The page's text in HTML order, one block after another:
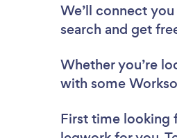
We’ll connect
search and get
Whether you’re
with some
First time looking